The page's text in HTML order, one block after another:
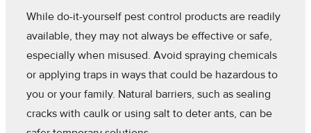
While do-it-yourself pest control products are readily
available, they may not always be effective or safe,
especially when misused. Avoid spraying chemicals
or applying traps in ways that could be hazardous to
you or your family. Natural barriers, such as sealing
cracks with caulk or using salt to deter ants, can be